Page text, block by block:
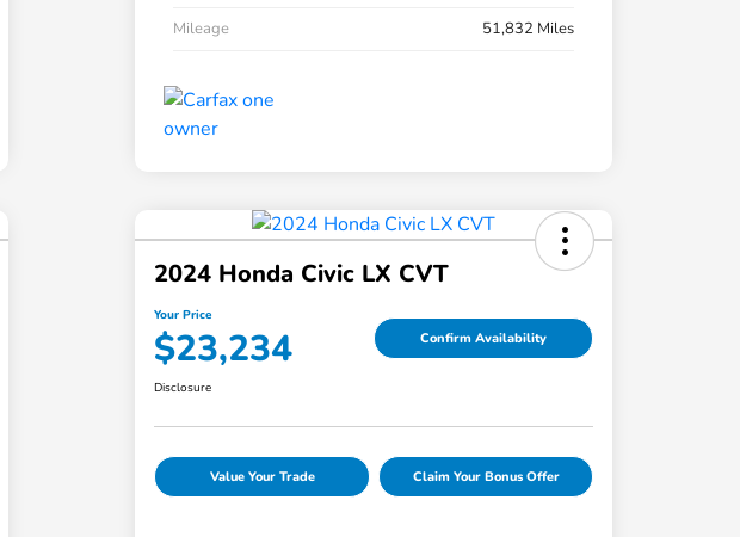
Mileage
51,832 Miles
2024 Honda Civic LX CVT
Your Price
$23,234 Confirm Availability
Disclosure
Value Your Trade Claim Your Bonus Offer